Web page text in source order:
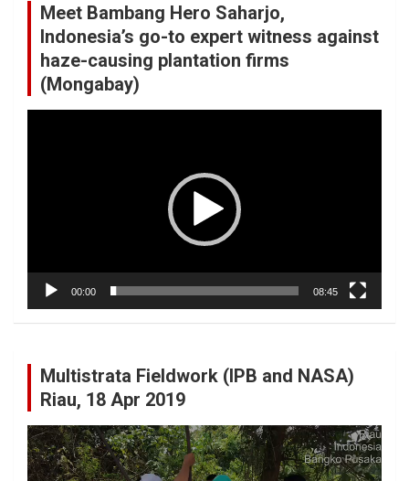
Meet Bambang Hero Saharjo,
Indonesia’s go-to expert witness against
haze-causing plantation firms
(Mongabay)
00:00 08:45
Multistrata Fieldwork (IPB and NASA)
Riau, 18 Apr 2019
Video
Player